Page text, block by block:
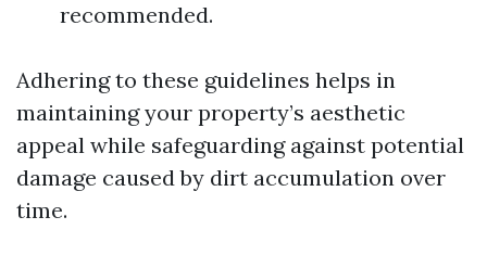
recommended.
Adhering to these guidelines helps in
maintaining your property’s aesthetic
appeal while safeguarding against potential
damage caused by dirt accumulation over
time.